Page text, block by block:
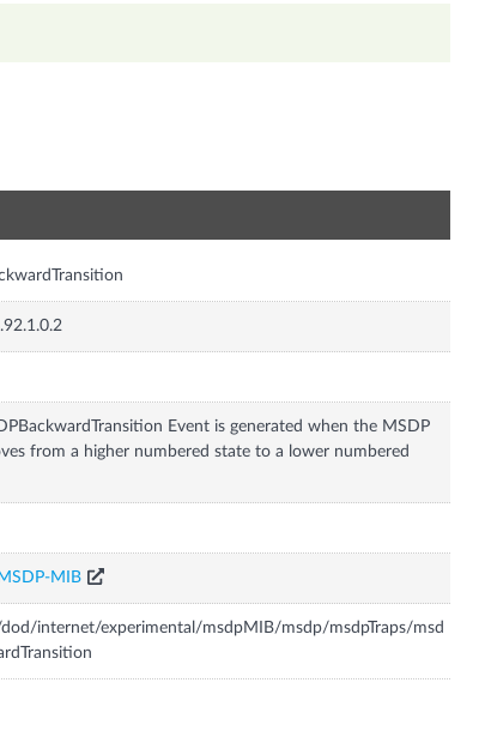
Event is generated when the MSDP
from a higher numbered state to a lower numbered
MIB
internet/experimental/msdpMIB/msdp/msdpTraps/msd